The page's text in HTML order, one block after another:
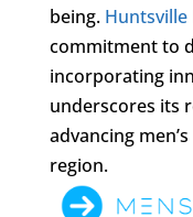
being. Huntsville
commitment to
incorporating
underscores its
advancing
region.